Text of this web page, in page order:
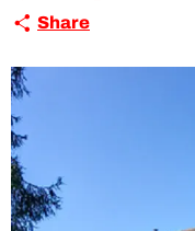
Share